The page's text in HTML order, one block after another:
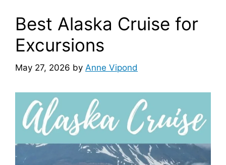
Best Alaska Cruise for
Excursions
May 27, 2026 by Anne Vipond